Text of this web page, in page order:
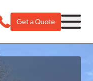
Get a Quote